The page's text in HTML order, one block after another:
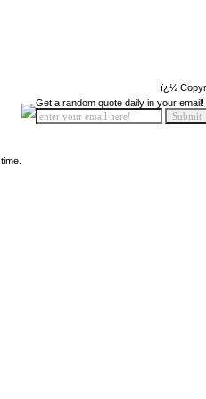
ï¿½
Get a random quote daily in your email!